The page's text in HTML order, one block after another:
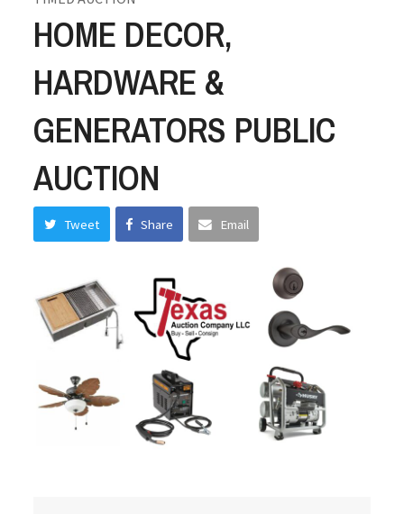
HOME DECOR,
HARDWARE &
GENERATORS PUBLIC
AUCTION
Tweet Share Email